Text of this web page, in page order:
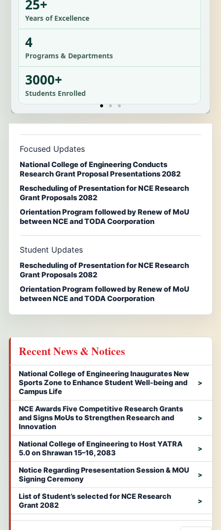
25+
Years of Excellence
4
Programs & Departments
3000+
Students Enrolled
Focused Updates
National College of Engineering Conducts
Research Grant Proposal Presentations 2082
Rescheduling of Presentation for NCE Research
Grant Proposals 2082
Orientation Program followed by Renew of MoU
between NCE and TODA Coorporation
Student Updates
Rescheduling of Presentation for NCE Research
Grant Proposals 2082
Orientation Program followed by Renew of MoU
between NCE and TODA Coorporation
Recent News & Notices
National College of Engineering Inaugurates New
Sports Zone to Enhance Student Well-being and
Campus Life
NCE Awards Five Competitive Research Grants
and Signs MoUs to Strengthen Research and
Innovation
National College of Engineering to Host YATRA
5.0 on Shrawan 15–16, 2083
Notice Regarding Presesentation Session & MOU
Signing Ceremony
List of Student’s selected for NCE Research
Grant 2082